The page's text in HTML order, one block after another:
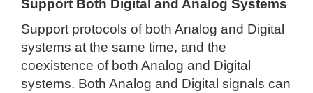
Support Both Digital and Analog Systems
Support protocols of both Analog and Digital
systems at the same time, and the
coexistence of both Analog and Digital
systems. Both Analog and Digital signals can